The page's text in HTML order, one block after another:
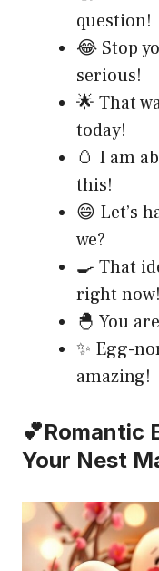
question!
😂 Stop
serious!
🌟 That
today!
🥚 I am
this!
😄 Let’s
we?
🍳 That
right now!
🐣 You
✨ Egg-
amazing!
💕Romantic
Your Nest